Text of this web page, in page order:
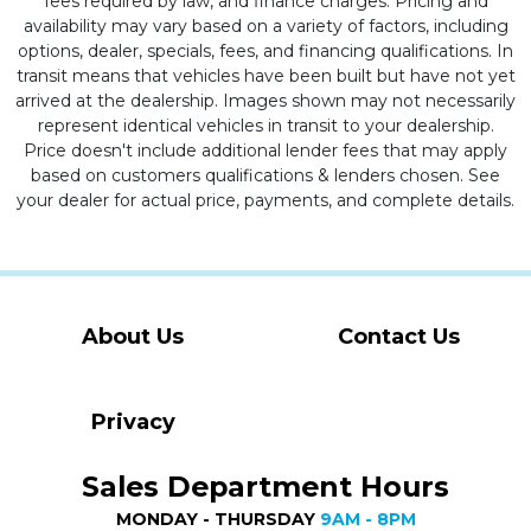
availability may vary based on a variety of factors, including
options, dealer, specials, fees, and financing qualifications. In
transit means that vehicles have been built but have not yet
arrived at the dealership. Images shown may not necessarily
represent identical vehicles in transit to your dealership.
Price doesn't include additional lender fees that may apply
based on customers qualifications & lenders chosen. See
your dealer for actual price, payments, and complete details.
About Us Contact Us
Privacy
Sales Department Hours
MONDAY - THURSDAY 9AM - 8PM